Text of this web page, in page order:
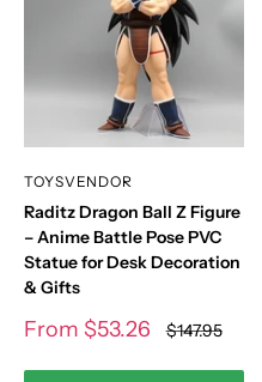
TOYSVENDOR
Raditz Dragon Ball Z Figure
– Anime Battle Pose PVC
Statue for Desk Decoration
& Gifts
Sale
From $53.26 Regular
price
$147.95